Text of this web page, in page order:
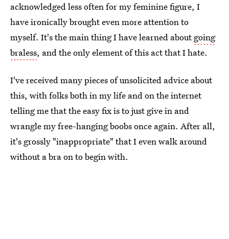
acknowledged less often for my feminine figure, I
have ironically brought even more attention to
myself. It's the main thing I have learned aboutgoing
braless, and the only element of this act that I hate.
I've received many pieces of unsolicited advice about
this, with folks both in my life and on the internet
telling me that the easy fix is to just give in and
wrangle my free-hanging boobs once again. After all,
it's grossly "inappropriate" that I even walk around
without a bra on to begin with.